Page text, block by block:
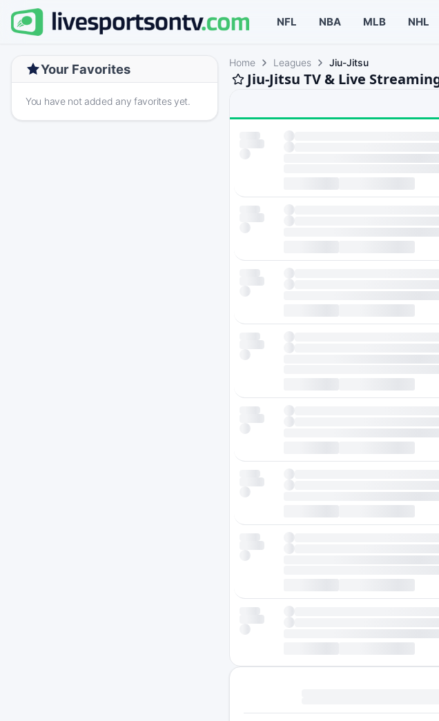
NFL NBA MLB NHL
Your Favorites
You have not added any favorites yet.
Home Leagues Jiu-Jitsu
Jiu-Jitsu TV & Live